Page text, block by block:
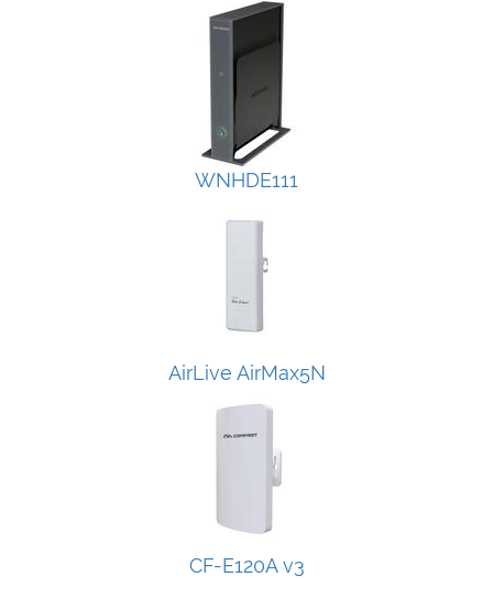
WNHDE111
AirLive AirMax5N
CF-E120A v3